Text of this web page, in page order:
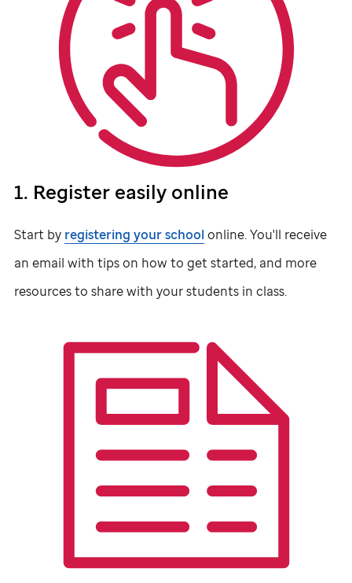
1. Register easily online
Start by registering your schoolonline. You'll receive
an email with tips on how to get started, and more
resources to share with your students in class.